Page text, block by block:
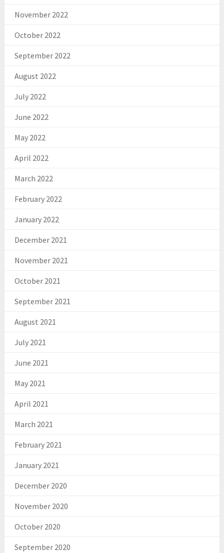
November 2022
October 2022
September 2022
August 2022
July 2022
June 2022
May 2022
April 2022
March 2022
February 2022
January 2022
December 2021
November 2021
October 2021
September 2021
August 2021
July 2021
June 2021
May 2021
April 2021
March 2021
February 2021
January 2021
December 2020
November 2020
October 2020
September 2020